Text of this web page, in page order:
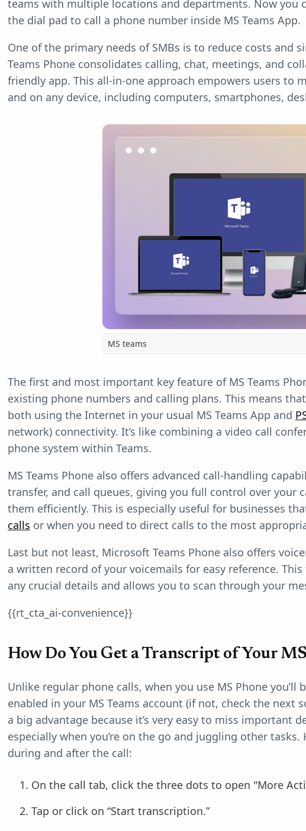
teams with multiple locations and departments. Now you
the dial pad to call a phone number inside MS Teams App.
One of the primary needs of SMBs is to reduce costs and
Teams Phone consolidates calling, chat, meetings, and
friendly app. This all-in-one approach empowers users to
and on any device, including computers, smartphones,
MS teams
The first and most important key feature of MS Teams
existing phone numbers and calling plans. This means
both using the Internet in your usual MS Teams App and
network) connectivity. It’s like combining a video call
phone system within Teams.
MS Teams Phone also offers advanced call-handling
transfer, and call queues, giving you full control over your
them efficiently. This is especially useful for businesses
calls or when you need to direct calls to the most
Last but not least, Microsoft Teams Phone also offers
a written record of your voicemails for easy reference.
any crucial details and allows you to scan through your
{{rt_cta_ai-convenience}}
How Do You Get a Transcript of Your
Unlike regular phone calls, when you use MS Phone
enabled in your MS Teams account (if not, check the next
a big advantage because it’s very easy to miss important
especially when you’re on the go and juggling other tasks.
during and after the call:
On the call tab, click the three dots to open "More
Tap or click on “Start transcription.”